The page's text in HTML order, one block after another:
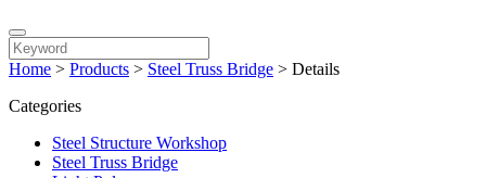
Home > Products > Steel Truss Bridge > Details
Categories
Steel Structure Workshop
Steel Truss Bridge